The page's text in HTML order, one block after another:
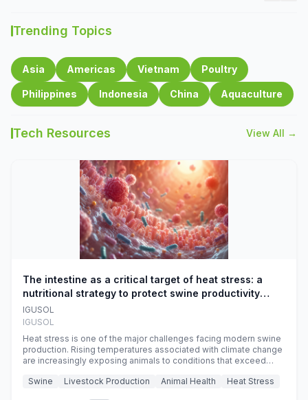
Trending Topics
Asia Americas Vietnam Poultry
Philippines Indonesia China Aquaculture
Tech Resources View All →
The intestine as a critical target of heat stress: a
nutritional strategy to protect swine productivity
during summer
IGUSOL
IGUSOL
Heat stress is one of the major challenges facing modern swine
production. Rising temperatures associated with climate change
are increasingly exposing animals to conditions that exceed
efficiency, reproductive performance, and farm profitability.
Swine Livestock Production Animal Health Heat Stress